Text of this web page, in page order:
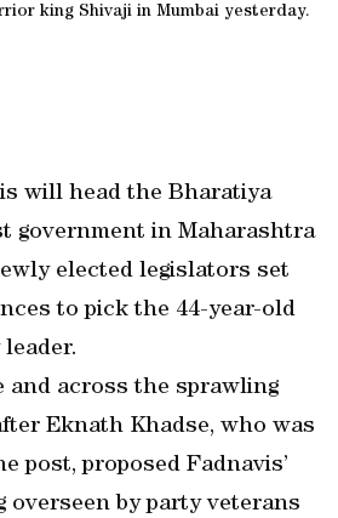
king Shivaji in Mumbai yesterday.
will head the Bharatiya
government in Maharashtra
elected legislators set
to pick the 44-year-old
and across the sprawling
Eknath Khadse, who was
post, proposed Fadnavis’
overseen by party veterans